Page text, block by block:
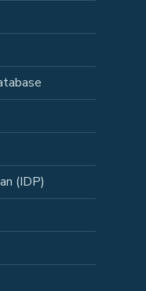
(IDP)